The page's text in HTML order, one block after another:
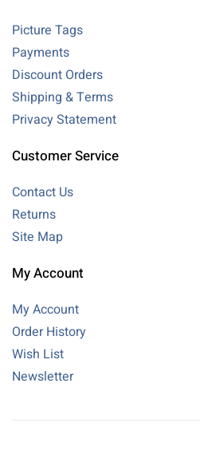
Picture Tags
Payments
Discount Orders
Shipping & Terms
Privacy Statement
Customer Service
Contact Us
Returns
Site Map
My Account
My Account
Order History
Wish List
Newsletter